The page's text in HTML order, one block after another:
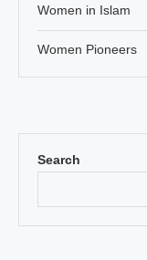
Search
Women in Islam
Women Pioneers